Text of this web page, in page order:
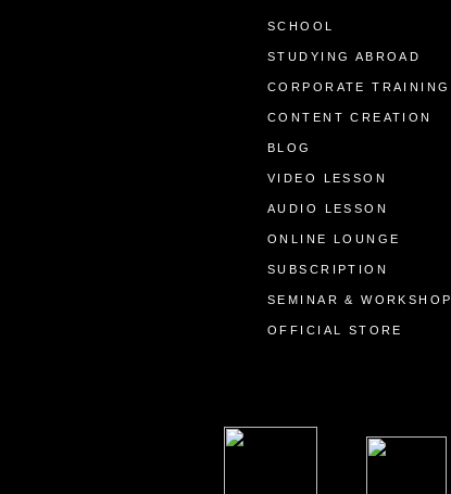
SCHOOL
STUDYING ABROAD
CORPORATE TRAINING
CONTENT CREATION
BLOG
VIDEO LESSON
AUDIO LESSON
ONLINE LOUNGE
SUBSCRIPTION
SEMINAR & WORKSHOP
OFFICIAL STORE